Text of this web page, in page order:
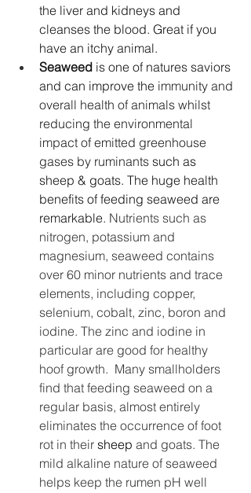
the liver and kidneys and
cleanses the blood. Great if you
have an itchy animal.
Seaweed is one of natures saviors
and can improve the immunity and
overall health of animals whilst
reducing the environmental
impact of emitted greenhouse
gases by ruminants such as
sheep & goats. The huge health
benefits of feeding seaweed are
remarkable. Nutrients such as
nitrogen, potassium and
magnesium, seaweed contains
over 60 minor nutrients and trace
elements, including copper,
selenium, cobalt, zinc, boron and
iodine. The zinc and iodine in
particular are good for healthy
hoof growth.  Many smallholders
find that feeding seaweed on a
regular basis, almost entirely
eliminates the occurrence of foot
rot in their sheep and goats. The
mild alkaline nature of seaweed
helps keep the rumen pH well